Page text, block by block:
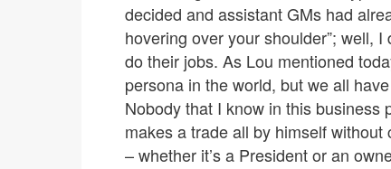
decided and assistant GMs had
hovering over your shoulder”; well,
do their jobs. As Lou mentioned
persona in the world, but we all
Nobody that I know in this business
makes a trade all by himself
– whether it’s a President or an